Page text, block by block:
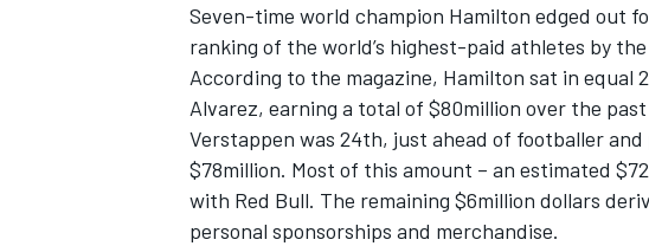
Seven-time world champion Hamilton edged out
ranking of the world’s highest-paid athletes by
According to the magazine, Hamilton sat in equal
Alvarez, earning a total of $80million over the past
Verstappen was 24th, just ahead of footballer
$78million. Most of this amount – an estimated
with Red Bull. The remaining $6million dollars
personal sponsorships and merchandise.